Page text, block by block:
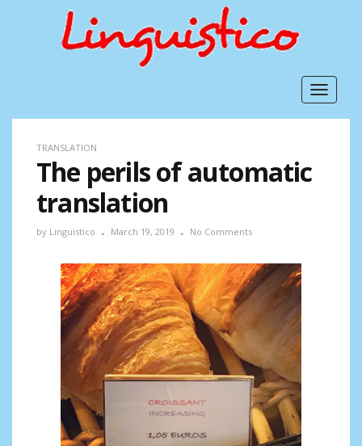
Toggle
TRANSLATION
The perils of automatic
translation
by Linguistico March 19, 2019 No Comments